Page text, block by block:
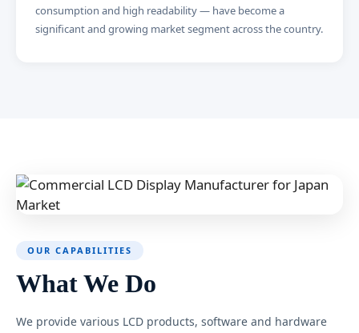
consumption and high readability — have become a
significant and growing market segment across the country.
OUR CAPABILITIES
What We Do
We provide various LCD products, software and hardware